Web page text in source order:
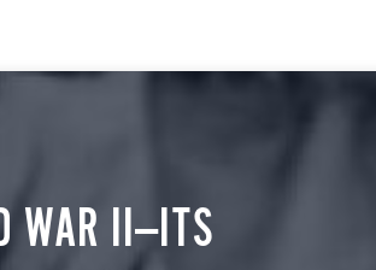
WAR II—ITS